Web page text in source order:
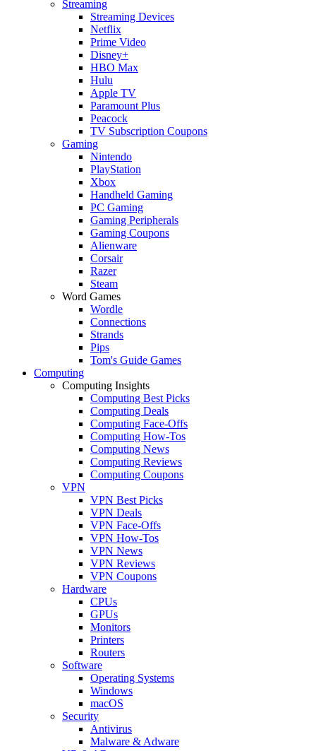
Streaming
Streaming Devices
Netflix
Prime Video
Disney+
HBO Max
Hulu
Apple TV
Paramount Plus
Peacock
TV Subscription Coupons
Gaming
Nintendo
PlayStation
Xbox
Handheld Gaming
PC Gaming
Gaming Peripherals
Gaming Coupons
Alienware
Corsair
Razer
Steam
Word Games
Wordle
Connections
Strands
Pips
Tom's Guide Games
Computing
Computing Insights
Computing Best Picks
Computing Deals
Computing Face-Offs
Computing How-Tos
Computing News
Computing Reviews
Computing Coupons
VPN
VPN Best Picks
VPN Deals
VPN Face-Offs
VPN How-Tos
VPN News
VPN Reviews
VPN Coupons
Hardware
CPUs
GPUs
Monitors
Printers
Routers
Software
Operating Systems
Windows
macOS
Security
Antivirus
Malware & Adware